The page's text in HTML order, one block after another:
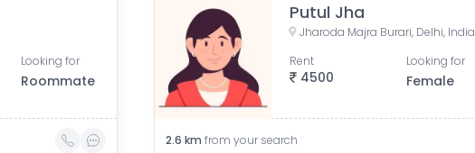
Looking for
Roommate
Putul Jha
Jharoda Majra Burari, Delhi, India
4500
Rent Looking for
Female
2.6 km from your search